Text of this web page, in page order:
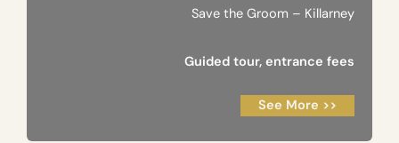
Save the Groom – Killarney
Guided tour, entrance fees
See More >>